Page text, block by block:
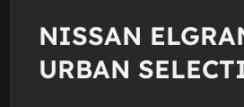
NISSAN
URBAN